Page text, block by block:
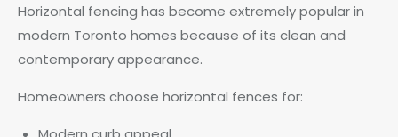
Horizontal fencing has become extremely popular in
modern Toronto homes because of its clean and
contemporary appearance.
Homeowners choose horizontal fences for: